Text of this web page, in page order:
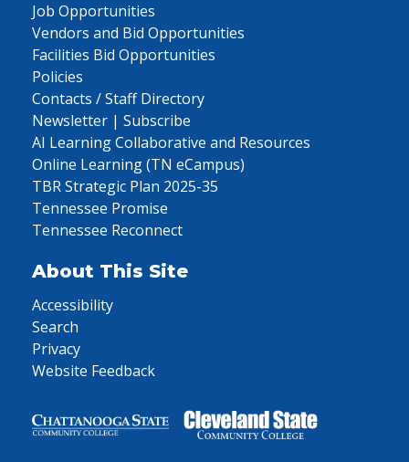
Job Opportunities
Vendors and Bid Opportunities
Facilities Bid Opportunities
Policies
Contacts / Staff Directory
Newsletter | Subscribe
AI Learning Collaborative and Resources
Online Learning (TN eCampus)
TBR Strategic Plan 2025-35
Tennessee Promise
Tennessee Reconnect
About This Site
Accessibility
Search
Privacy
Website Feedback